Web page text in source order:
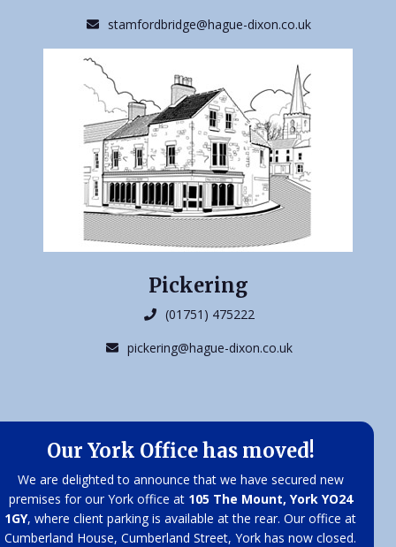
stamfordbridge@hague-dixon.co.uk
Pickering
(01751) 475222
pickering@hague-dixon.co.uk
Our York Office has moved!
We are delighted to announce that we have secured new
premises for our York office at 105 The Mount, York YO24
1GY, where client parking is available at the rear. Our office at
Cumberland House, Cumberland Street, York has now closed.